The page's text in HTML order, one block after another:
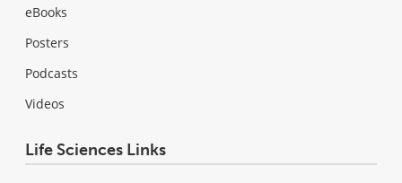
eBooks
Posters
Podcasts
Videos
Life Sciences Links